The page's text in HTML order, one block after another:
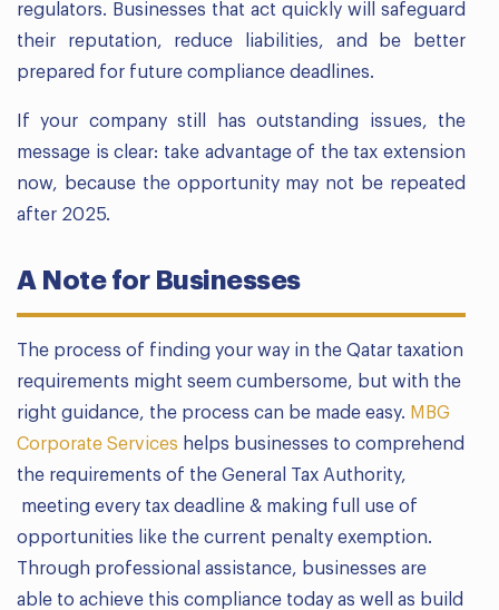
regulators. Businesses that act quickly will safeguard
their reputation, reduce liabilities, and be better
prepared for future compliance deadlines.
If your company still has outstanding issues, the
message is clear: take advantage of the tax extension
now, because the opportunity may not be repeated
after 2025.
A Note for Businesses
The process of finding your way in the Qatar taxation
requirements might seem cumbersome, but with the
right guidance, the process can be made easy. MBG
Corporate Services helps businesses to comprehend
the requirements of the General Tax Authority,
meeting every tax deadline & making full use of
opportunities like the current penalty exemption.
Through professional assistance, businesses are
able to achieve this compliance today as well as build